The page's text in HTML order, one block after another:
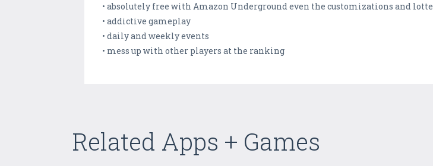
• absolutely free with Amazon Underground even the customizations and
• addictive gameplay
• daily and weekly events
• mess up with other players at the ranking
Related Apps + Games